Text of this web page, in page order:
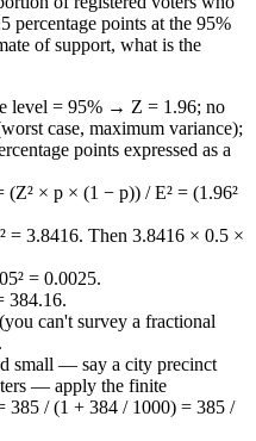
percentage points at the 95%
of support, what is the
level = 95% → Z = 1.96; no
case, maximum variance);
points expressed as a
× p × (1 − p)) / E² = (1.96²
= 3.8416. Then 3.8416 × 0.5 ×
= 0.0025.
384.16.
can't survey a fractional
small — say a city precinct
— apply the finite
385 / (1 + 384 / 1000) = 385 /